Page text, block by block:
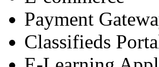
Payment
Classifieds